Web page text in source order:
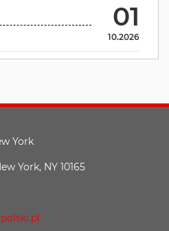
01
10.2026
York
York, NY 10165